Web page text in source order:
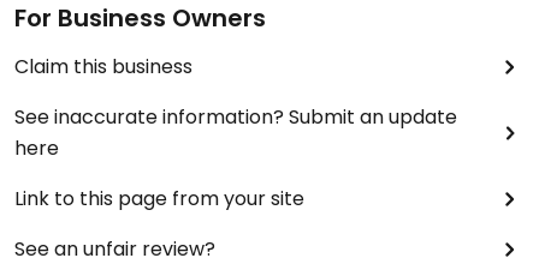
For Business Owners
Claim this business
See inaccurate information? Submit an update
here
Link to this page from your site
See an unfair review?